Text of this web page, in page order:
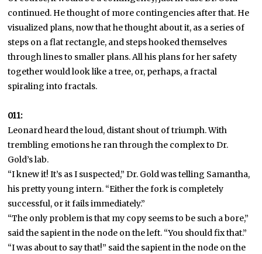
continued. He thought of more contingencies after that. He
visualized plans, now that he thought about it, as a series of
steps on a flat rectangle, and steps hooked themselves
through lines to smaller plans. All his plans for her safety
together would look like a tree, or, perhaps, a fractal
spiraling into fractals.
011:
Leonard heard the loud, distant shout of triumph. With
trembling emotions he ran through the complex to Dr.
Gold’s lab.
“I knew it! It’s as I suspected,” Dr. Gold was telling Samantha,
his pretty young intern. “Either the fork is completely
successful, or it fails immediately.”
“The only problem is that my copy seems to be such a bore,”
said the sapient in the node on the left. “You should fix that.”
“I was about to say that!” said the sapient in the node on the